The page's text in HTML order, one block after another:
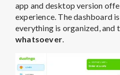
app and desktop version
experience. The dashboard
everything is organized, and
whatsoever.